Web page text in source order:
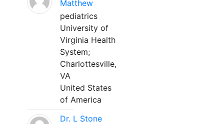
Matthew
pediatrics
University of
Virginia Health
System;
Charlottesville,
VA
United States
of America
Dr. L Stone